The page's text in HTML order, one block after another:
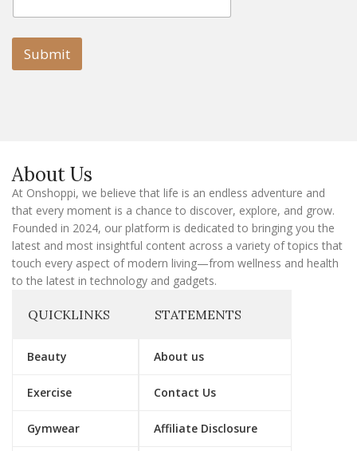
l
m
i
l
a
i
Submit
About Us
At Onshoppi, we believe that life is an endless adventure and
that every moment is a chance to discover, explore, and grow.
Founded in 2024, our platform is dedicated to bringing you the
latest and most insightful content across a variety of topics that
touch every aspect of modern living—from wellness and health
to the latest in technology and gadgets.
QUICKLINKS
Beauty
Exercise
Gymwear
STATEMENTS
About us
Contact Us
Affiliate Disclosure